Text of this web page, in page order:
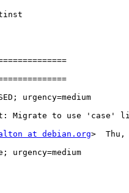
urgency=medium
Migrate to use 'case'
at debian.org>  Thu,